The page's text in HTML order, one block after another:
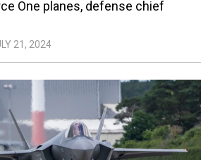
One planes, defense chief
21, 2024